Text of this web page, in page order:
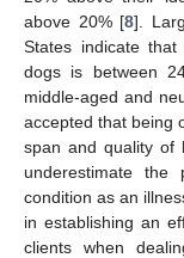
above 20% [8].
States indicate
dogs is between
middle-aged and
accepted that being
span and quality of
underestimate the
condition as an
in establishing an
clients when